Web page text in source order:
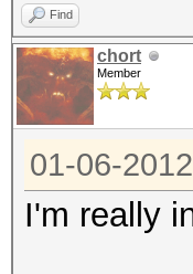
Find
chort
Member
01-06-
I'm really